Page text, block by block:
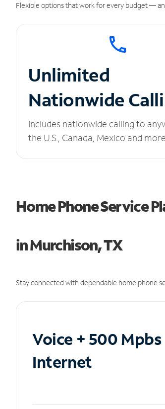
Flexible options that work for every budget —
Unlimited
Nationwide
Includes nationwide calling to
the U.S., Canada, Mexico and
Home Phone Service
in Murchison, TX
Stay connected with dependable home phone
Voice + 500 Mpbs
Internet